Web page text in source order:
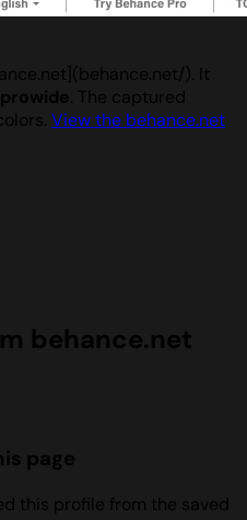
). It
. The captured
View the behance.net
behance.net
page
this profile from the saved